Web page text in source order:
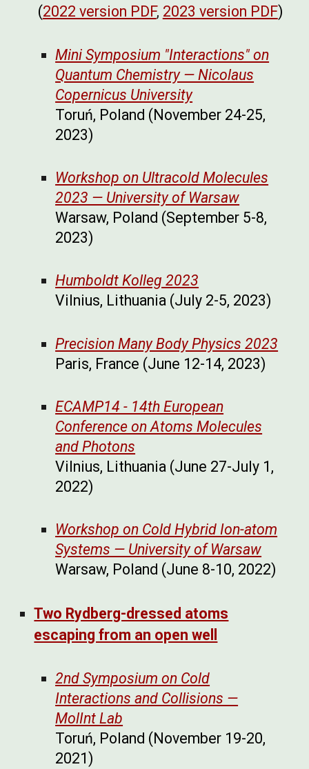
(2022 version PDF, 2023 version PDF)
Mini Symposium "Interactions" on
Quantum Chemistry — Nicolaus
Copernicus University
Toruń, Poland (November 24-25,
2023)
Workshop on Ultracold Molecules
2023 — University of Warsaw
Warsaw, Poland (September 5-8,
2023)
Humboldt Kolleg 2023
Vilnius, Lithuania (July 2-5, 2023)
Precision Many Body Physics 2023
Paris, France (June 12-14, 2023)
ECAMP14 - 14th European
Conference on Atoms Molecules
and Photons
Vilnius, Lithuania (June 27-July 1,
2022)
Workshop on Cold Hybrid Ion-atom
Systems — University of Warsaw
Warsaw, Poland (June 8-10, 2022)
Two Rydberg-dressed atoms
escaping from an open well
2nd Symposium on Cold
Interactions and Collisions —
MolInt Lab
Toruń, Poland (November 19-20,
2021)